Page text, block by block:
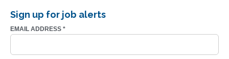
Sign up for job alerts
EMAIL ADDRESS *